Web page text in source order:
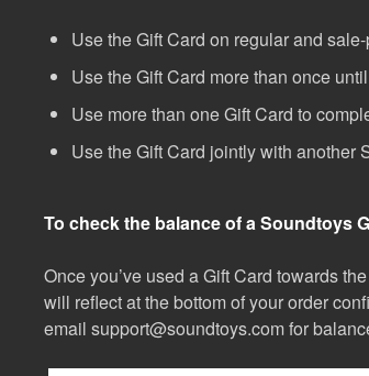
Use the Gift Card on regular and
Use the Gift Card more than once
Use more than one Gift Card to
Use the Gift Card jointly with another
To check the balance of a Soundtoys
Once you’ve used a Gift Card towards
will reflect at the bottom of your order
email support@soundtoys.com for